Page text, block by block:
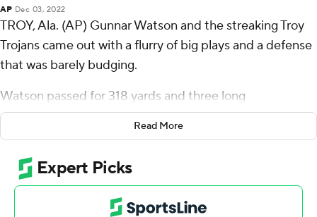
AP Dec 03, 2022
TROY, Ala. (AP) Gunnar Watson and the streaking Troy
Trojans came out with a flurry of big plays and a defense
that was barely budging.
Watson passed for 318 yards and three long
touchdowns to lead the Trojans to a 45-26 victory - their
10th straight - over Coastal Carolina Chanticleers in the
Sun Belt Conference championship game on Saturday.
''It seemed like everything was going right for us,''
Read More